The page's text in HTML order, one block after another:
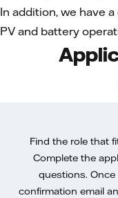
In addition, we have
PV and battery
Find the role that
Complete the
questions. Once
confirmation email